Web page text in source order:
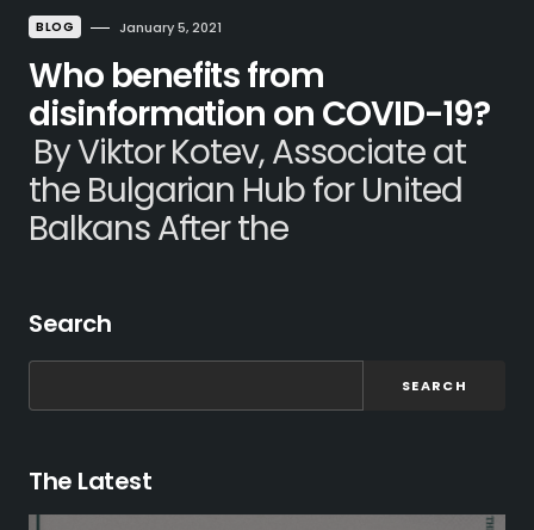
BLOG January 5, 2021
Who benefits from
disinformation on COVID-19?
By Viktor Kotev, Associate at
the Bulgarian Hub for United
Balkans After the
Search
SEARCH
The Latest